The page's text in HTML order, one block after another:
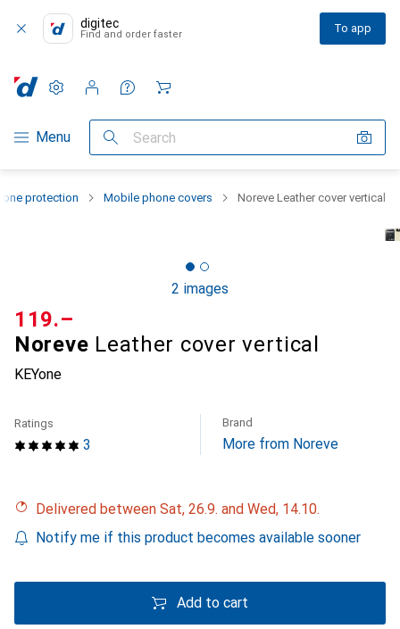
digitec
Find and order faster To app
Category Navigation
Menu Search
Settings
Customer account
Comparison lists
Watch lists
Cart
protection Mobile phone covers Noreve Leather cover vertical
2 images
Noreve Leather cover vertical
KEYone
CHF
119.–
3
Ratings Brand
More from Noreve
Delivered between Sat, 26.9. and Wed, 14.10.
Notify me if this product becomes available sooner
Add to cart